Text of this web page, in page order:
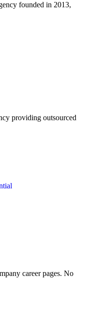
founded in 2013,
providing outsourced
career pages. No